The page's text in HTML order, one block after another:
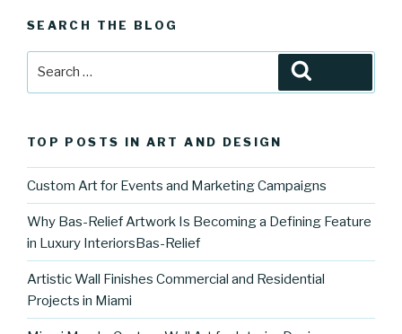
SEARCH THE BLOG
TOP POSTS IN ART AND DESIGN
Custom Art for Events and Marketing Campaigns
Why Bas-Relief Artwork Is Becoming a Defining Feature
in Luxury InteriorsBas-Relief
Artistic Wall Finishes Commercial and Residential
Projects in Miami